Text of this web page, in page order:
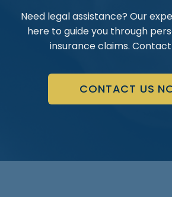
Need legal assistance? Our
here to guide you through
insurance claims.
CONTACT US